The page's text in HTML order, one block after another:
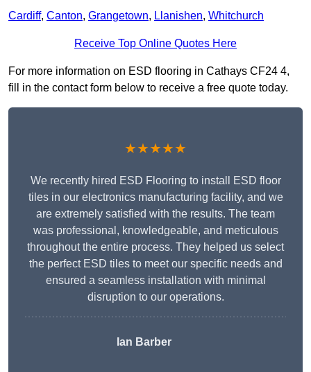
Cardiff, Canton, Grangetown, Llanishen, Whitchurch
Receive Top Online Quotes Here
For more information on ESD flooring in Cathays CF24 4,
fill in the contact form below to receive a free quote today.
★★★★★
We recently hired ESD Flooring to install ESD floor
tiles in our electronics manufacturing facility, and we
are extremely satisfied with the results. The team
was professional, knowledgeable, and meticulous
throughout the entire process. They helped us select
the perfect ESD tiles to meet our specific needs and
ensured a seamless installation with minimal
disruption to our operations.
Ian Barber